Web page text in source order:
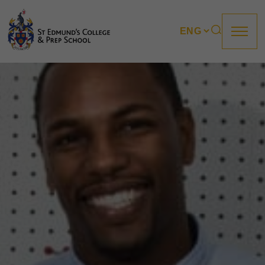
About us
Prep
College
Sixth Form
Boarding
How to apply